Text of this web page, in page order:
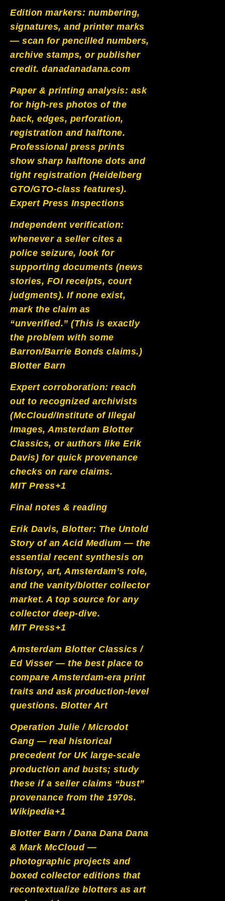
Edition markers: numbering,
signatures, and printer marks
— scan for pencilled numbers,
archive stamps, or publisher
credit. danadanadana.com
Paper & printing analysis: ask
for high-res photos of the
back, edges, perforation,
registration and halftone.
Professional press prints
show sharp halftone dots and
tight registration (Heidelberg
GTO/GTO-class features).
Expert Press Inspections
Independent verification:
whenever a seller cites a
police seizure, look for
supporting documents (news
stories, FOI receipts, court
judgments). If none exist,
mark the claim as
“unverified.” (This is exactly
the problem with some
Barron/Barrie Bonds claims.)
Blotter Barn
Expert corroboration: reach
out to recognized archivists
(McCloud/Institute of Illegal
Images, Amsterdam Blotter
Classics, or authors like Erik
Davis) for quick provenance
checks on rare claims.
MIT Press+1
Final notes & reading
Erik Davis, Blotter: The Untold
Story of an Acid Medium — the
essential recent synthesis on
history, art, Amsterdam’s role,
and the vanity/blotter collector
market. A top source for any
collector deep-dive.
MIT Press+1
Amsterdam Blotter Classics /
Ed Visser — the best place to
compare Amsterdam-era print
traits and ask production-level
questions. Blotter Art
Operation Julie / Microdot
Gang — real historical
precedent for UK large-scale
production and busts; study
these if a seller claims “bust”
provenance from the 1970s.
Wikipedia+1
Blotter Barn / Dana Dana Dana
& Mark McCloud —
photographic projects and
boxed collector editions that
recontextualize blotters as art